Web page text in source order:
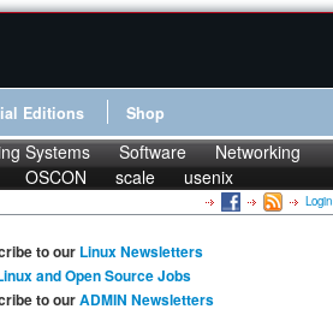
Editions Shop
Systems Software
Networking
OSCON scale usenix
Login
to our Linux Newsletters
and Open Source Jobs
to ourADMIN Newsletters